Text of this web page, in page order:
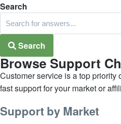
Search
Search
Browse Support
Customer service is a top
fast support for your market or
Support by Market